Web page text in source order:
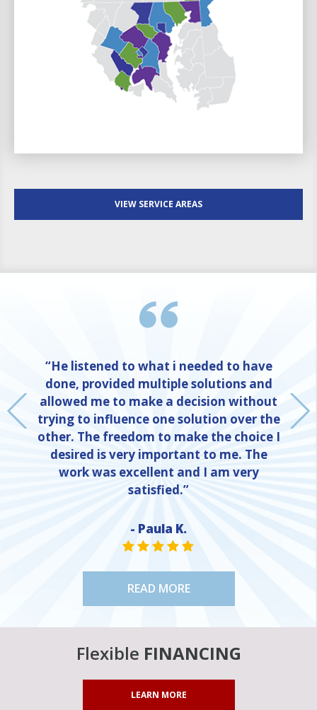
VIEW SERVICE AREAS
“He listened to what i needed to have
done, provided multiple solutions and
allowed me to make a decision without
trying to influence one solution over the
other. The freedom to make the choice I
desired is very important to me. The
work was excellent and I am very
satisfied.”
- Paula K.
STAR VALUE ONE
STAR VALUE ONE
STAR VALUE ONE
STAR VALUE ONE
STAR VALUE ONE
READ MORE
Flexible FINANCING
LEARN MORE